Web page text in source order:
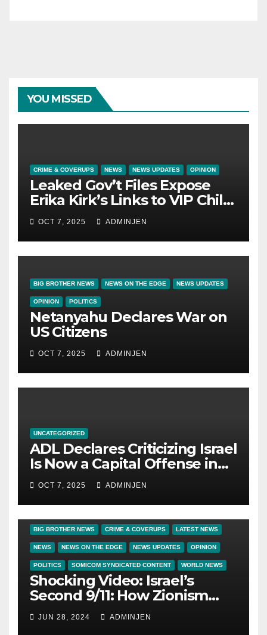
YOU MISSED
CRIME & COVERUPS NEWS NEWS UPDATES OPINION
Leaked Gov’t Files Expose
Erika Kirk’s Links to VIP Child
Trafficking Ring
OCT 7, 2025 ADMINJEN
BIG BROTHER NEWS NEWS ON THE EDGE NEWS UPDATES
OPINION POLITICS
Netanyahu Declares War on
US Citizens
OCT 7, 2025 ADMINJEN
UNCATEGORIZED
ADL Declares Criticizing Israel
Is Now a Capital Offense in
America
OCT 7, 2025 ADMINJEN
BIG BROTHER NEWS CRIME & COVERUPS LATEST NEWS
NEWS NEWS ON THE EDGE NEWS UPDATES OPINION
POLITICS SOMICOM SYNDICATED CONTENT WORLD NEWS
Shocking Video: Israel’s
Second 9/11: How Zionism
Conquered JFK, America, and
Palestine
JUN 28, 2024 ADMINJEN